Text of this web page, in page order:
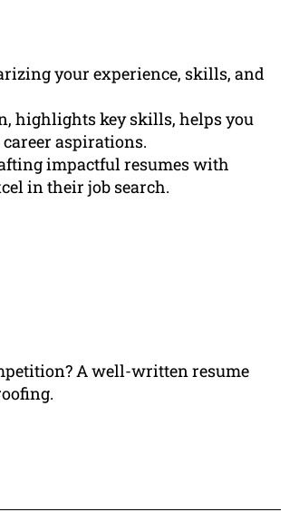
your experience, skills, and
highlights key skills, helps you
aspirations.
impactful resumes with
in their job search.
A well-written resume